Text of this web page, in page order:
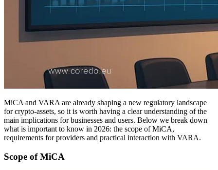
Custody models under VARA and insurance
Proof of reserves: audit and certification
Disclosure and investor protection
MiCA disclosure: registry and whitepaper
Stablecoin regulation and reserves
Protection of token marketplace consumers
MiCA and VARA are already shaping a new regulatory landscape
for crypto-assets, so it is worth having a clear understanding of the
main implications for businesses and users. Below we break down
what is important to know in 2026: the scope of MiCA,
requirements for providers and practical interaction with VARA.
Scope of MiCA